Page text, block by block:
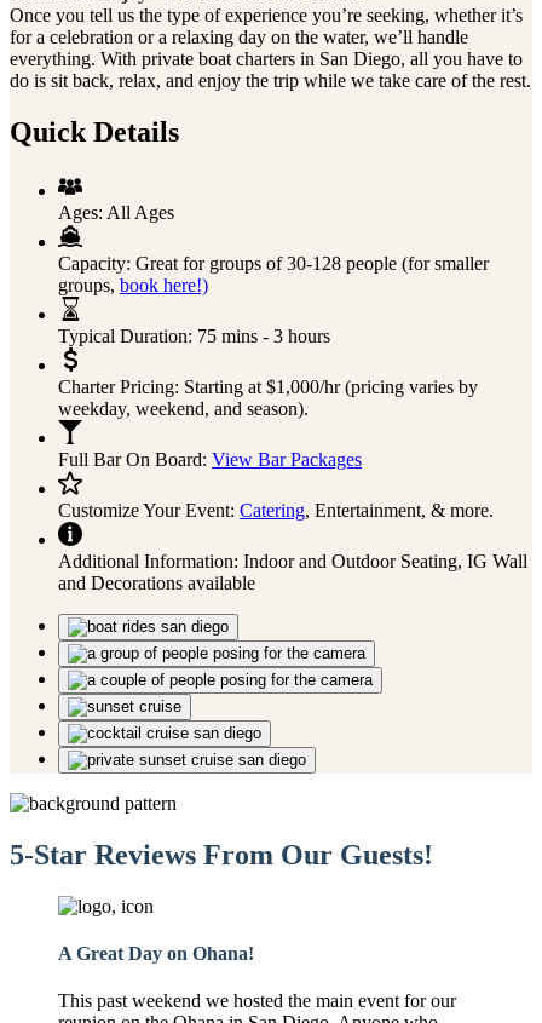
Once you tell us the type of experience you’re seeking, whether it’s
for a celebration or a relaxing day on the water, we’ll handle
everything. With private boat charters in San Diego, all you have to
do is sit back, relax, and enjoy the trip while we take care of the rest.
Quick Details
Ages: All Ages
Capacity: Great for groups of 30-128 people (for smaller
groups, book here!)
Typical Duration: 75 mins - 3 hours
Charter Pricing: Starting at $1,000/hr (pricing varies by
weekday, weekend, and season).
Full Bar On Board: View Bar Packages
Customize Your Event: Catering, Entertainment, & more.
Additional Information: Indoor and Outdoor Seating, IG Wall
and Decorations available
5-Star Reviews From Our Guests!
A Great Day on Ohana!
This past weekend we hosted the main event for our